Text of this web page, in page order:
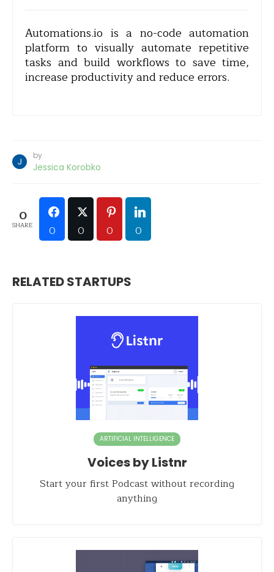
Automations.io is a no-code automation
platform to visually automate repetitive
tasks and build workflows to save time,
increase productivity and reduce errors.
by
Jessica Korobko
0
SHARE 0 0 0 0
RELATED STARTUPS
ARTIFICIAL INTELLIGENCE
Voices by Listnr
Start your first Podcast without recording
anything